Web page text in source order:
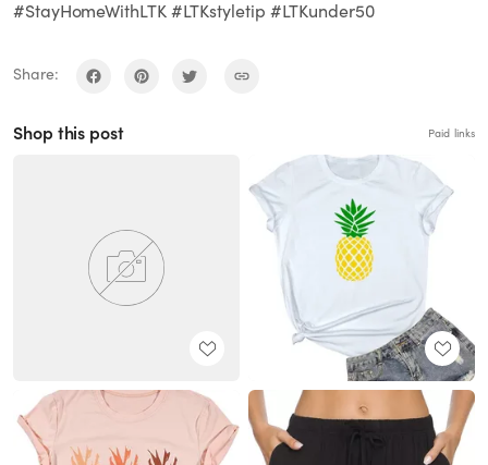
#StayHomeWithLTK #LTKstyletip #LTKunder50
Share:
Shop this post Paid links